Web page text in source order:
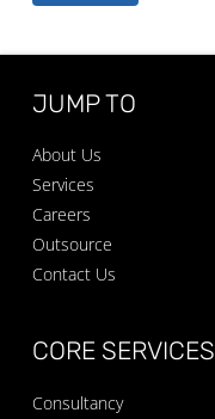
JUMP TO
About Us
Services
Careers
Outsource
Contact Us
CORE SERVICES
Consultancy